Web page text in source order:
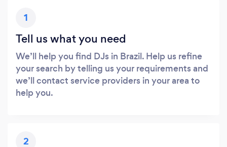
1
Tell us what you need
We’ll help you find DJs in Brazil. Help us refine
your search by telling us your requirements and
we’ll contact service providers in your area to
help you.
2